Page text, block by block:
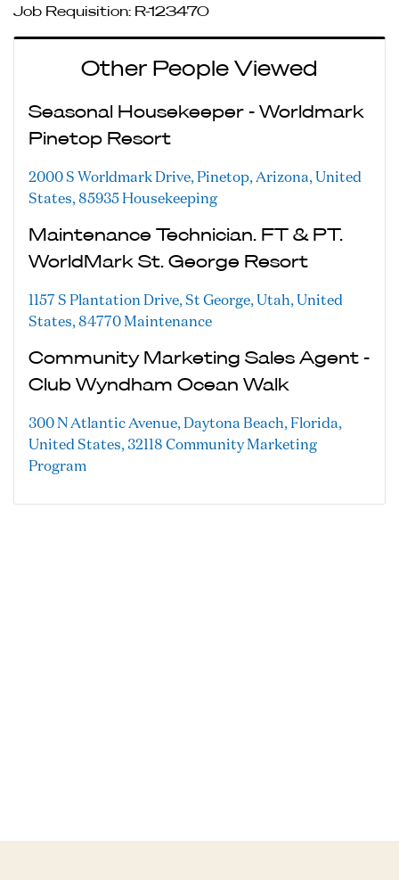
Job Requisition: R-123470
Other People Viewed
Seasonal Housekeeper - Worldmark
Pinetop Resort
2000 S Worldmark Drive, Pinetop, Arizona, United
States, 85935 Housekeeping
Maintenance Technician. FT & PT.
WorldMark St. George Resort
1157 S Plantation Drive, St George, Utah, United
States, 84770 Maintenance
Community Marketing Sales Agent -
Club Wyndham Ocean Walk
300 N Atlantic Avenue, Daytona Beach, Florida,
United States, 32118 Community Marketing
Program